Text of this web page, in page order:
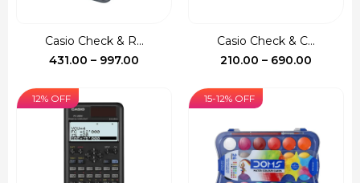
Casio Check & R...
431.00 – 997.00
Casio Check & C...
210.00 – 690.00
₹690.00
12% OFF 15-12% OFF